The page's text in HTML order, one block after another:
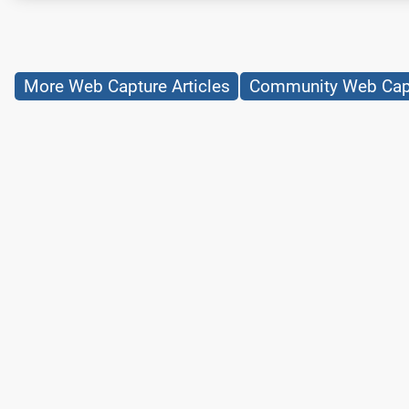
More Web Capture Articles Community Web